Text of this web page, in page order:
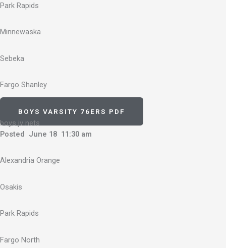
Park Rapids
Minnewaska
Sebeka
Fargo Shanley
BOYS VARSITY 76ERS PDF
boys jv nets
Posted June 18 11:30 am
Alexandria Orange
Osakis
Park Rapids
Fargo North